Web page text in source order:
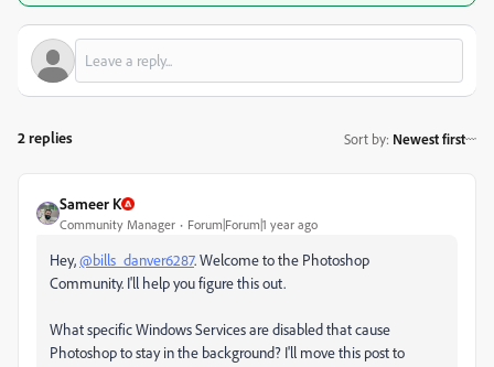
2 replies Sort by: Newest first
Sameer K
Community Manager Forum|Forum|1 year ago
Hey,@bills_danver6287. Welcome to the Photoshop
Community. I'll help you figure this out.
What specific Windows Services are disabled that cause
Photoshop to stay in the background? I'll move this post to